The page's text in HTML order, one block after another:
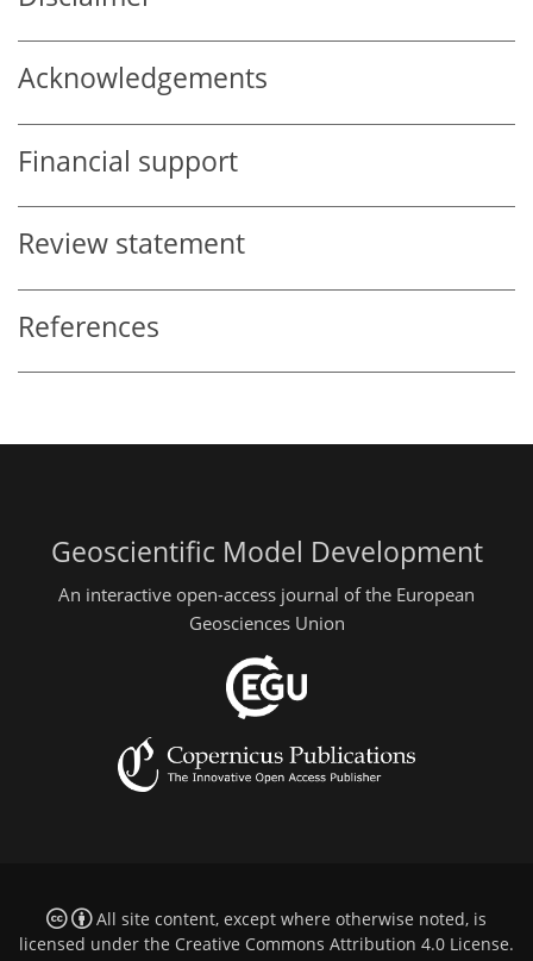
Acknowledgements
Financial support
Review statement
References
Geoscientific Model Development
An interactive open-access journal of the European
Geosciences Union
All site content, except where otherwise noted, is
licensed under the Creative Commons Attribution 4.0 License.